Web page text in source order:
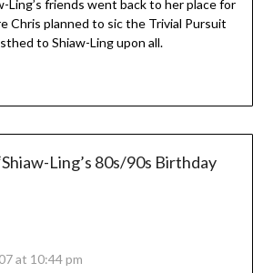
Ling’s friends went back to her place for
Chris planned to sic the Trivial Pursuit
to Shiaw-Ling upon all.
Shiaw-Ling’s 80s/90s Birthday
at 10:44 pm